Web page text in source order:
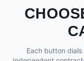
Each button